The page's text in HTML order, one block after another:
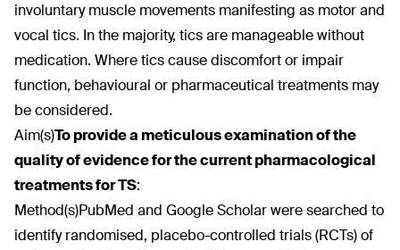
involuntary muscle movements manifesting as motor and
vocal tics. In the majority, tics are manageable without
medication. Where tics cause discomfort or impair
function, behavioural or pharmaceutical treatments may
be considered.
Aim(s)To provide a meticulous examination of the
quality of evidence for the current pharmacological
treatments for TS:
Method(s)PubMed and Google Scholar were searched to
identify randomised, placebo-controlled trials (RCTs) of